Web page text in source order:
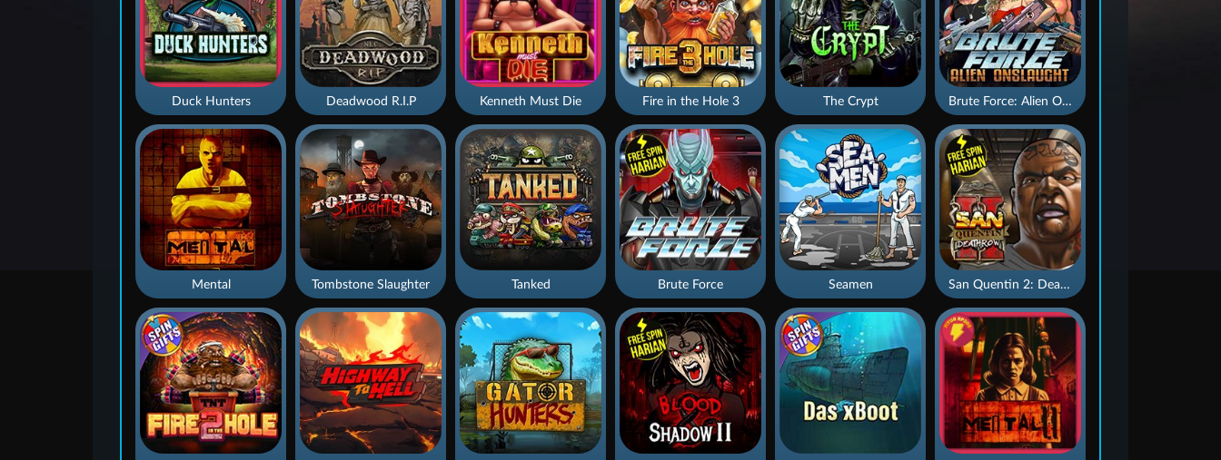
Seamen
Duck Hunters Fire in the Hole 3
Brute Force
Tombstone Slaughter San Quentin 2: Death Row
Mental
The Crypt
Deadwood R.I.P Brute Force: Alien Onslaught
Kenneth Must Die
Tanked